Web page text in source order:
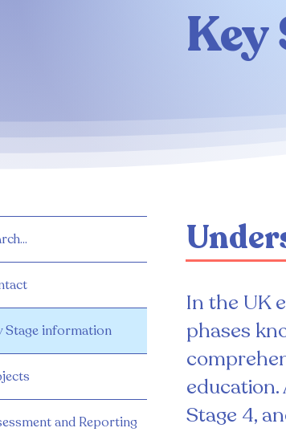
Stage information
and Reporting
In the UK
phases
education.
Stage 4,